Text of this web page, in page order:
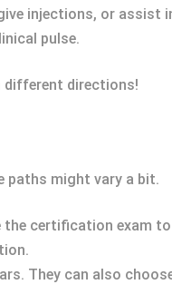
injections, or assist
pulse.
different directions!
paths might vary a bit.
certification exam
They can also